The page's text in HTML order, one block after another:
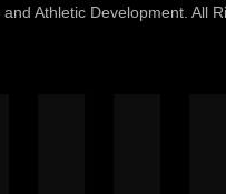
Athletic Development. All